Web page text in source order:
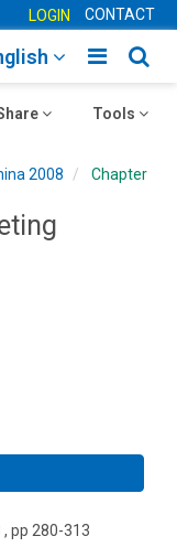
LOGIN CONTACT
Toggle
Toggle
Tools
2008 Chapter
, pp 280-313